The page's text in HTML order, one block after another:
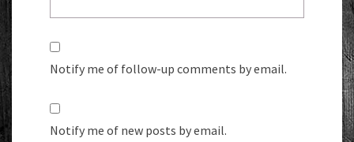
Notify me of follow-up comments by email.
Notify me of new posts by email.